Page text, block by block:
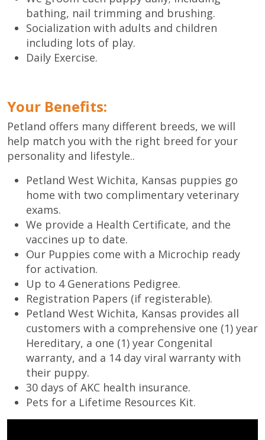
bathing, nail trimming and brushing.
Socialization with adults and children
including lots of play.
Daily Exercise.
Your Benefits:
Petland offers many different breeds, we will
help match you with the right breed for your
personality and lifestyle..
Petland West Wichita, Kansas puppies go
home with two complimentary veterinary
exams.
We provide a Health Certificate, and the
vaccines up to date.
Our Puppies come with a Microchip ready
for activation.
Up to 4 Generations Pedigree.
Registration Papers (if registerable).
Petland West Wichita, Kansas provides all
customers with a comprehensive one (1) year
Hereditary, a one (1) year Congenital
warranty, and a 14 day viral warranty with
their puppy.
30 days of AKC health insurance.
Pets for a Lifetime Resources Kit.